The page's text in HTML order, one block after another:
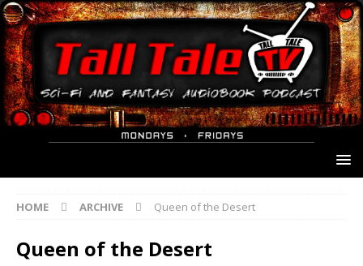
HOME ARCHIVE Queen of the Desert
Queen of the Desert